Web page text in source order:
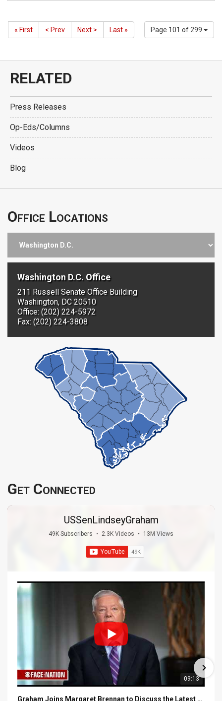
Page 101 of 299
« First < Prev Next > Last »
RELATED
Press Releases
Op-Eds/Columns
Videos
Blog
Office Locations
Washington D.C. Office
211 Russell Senate Office Building
Washington, DC 20510
Office: (202) 224-5972
Fax: (202) 224-3808
Get Connected
USSenLindseyGraham
49K Subscribers • 2.3K Videos • 13M Views
09:13
Graham Joins Margaret Brennan to Discuss the Latest on the MOU with Iran & Next Steps